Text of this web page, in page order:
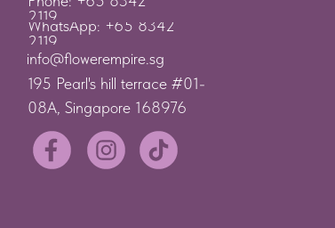
info@flowerempire.sg
2119
WhatsApp: +65 8342
2119
195 Pearl's hill terrace #01-
08A, Singapore 168976